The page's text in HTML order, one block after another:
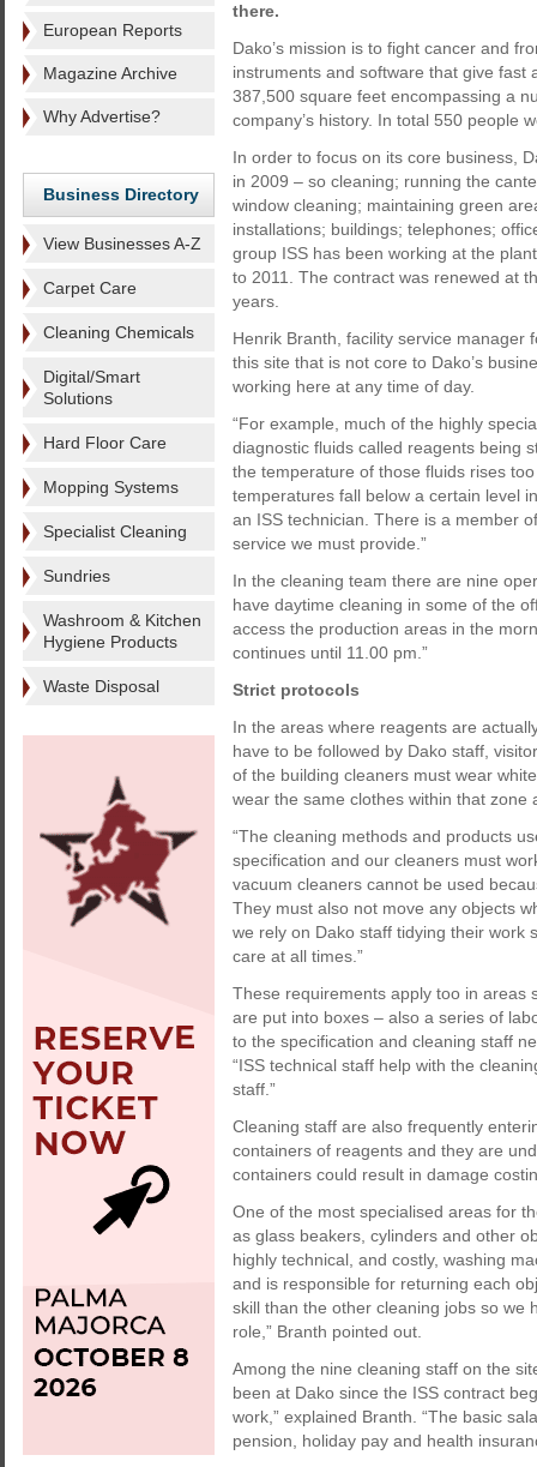
European Reports
Magazine Archive
Why Advertise?
Business Directory
View Businesses A-Z
Carpet Care
Cleaning Chemicals
Digital/Smart
Solutions
Hard Floor Care
Mopping Systems
Specialist Cleaning
Sundries
Washroom & Kitchen
Hygiene Products
Waste Disposal
there.
Dako’s mission is to fight cancer and
instruments and software that give
387,500 square feet encompassing a
company’s history. In total 550 people
In order to focus on its core business,
in 2009 – so cleaning; running the
window cleaning; maintaining green
installations; buildings; telephones;
group ISS has been working at the
to 2011. The contract was renewed at
years.
Henrik Branth, facility service manager
this site that is not core to Dako’s
working here at any time of day.
“For example, much of the highly
diagnostic fluids called reagents being
the temperature of those fluids rises
temperatures fall below a certain level
an ISS technician. There is a member
service we must provide.”
In the cleaning team there are nine
have daytime cleaning in some of the
access the production areas in the
continues until 11.00 pm.”
Strict protocols
In the areas where reagents are
have to be followed by Dako staff,
of the building cleaners must wear
wear the same clothes within that zone
“The cleaning methods and products
specification and our cleaners must
vacuum cleaners cannot be used
They must also not move any objects
we rely on Dako staff tidying their work
care at all times.”
These requirements apply too in areas
are put into boxes – also a series of
to the specification and cleaning staff
“ISS technical staff help with the
staff.”
Cleaning staff are also frequently
containers of reagents and they are
containers could result in damage
One of the most specialised areas for
as glass beakers, cylinders and other
highly technical, and costly, washing
and is responsible for returning each
skill than the other cleaning jobs so we
role,” Branth pointed out.
Among the nine cleaning staff on the
been at Dako since the ISS contract
work,” explained Branth. “The basic
pension, holiday pay and health